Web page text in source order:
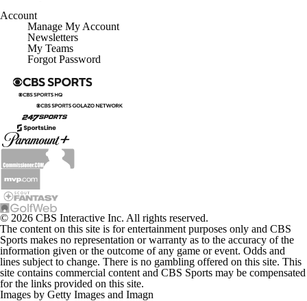
Account
Manage My Account
Newsletters
My Teams
Forgot Password
© 2026 CBS Interactive Inc. All rights reserved.
The content on this site is for entertainment purposes only and CBS
Sports makes no representation or warranty as to the accuracy of the
information given or the outcome of any game or event. Odds and
lines subject to change. There is no gambling offered on this site. This
site contains commercial content and CBS Sports may be compensated
for the links provided on this site.
Images by Getty Images and Imagn